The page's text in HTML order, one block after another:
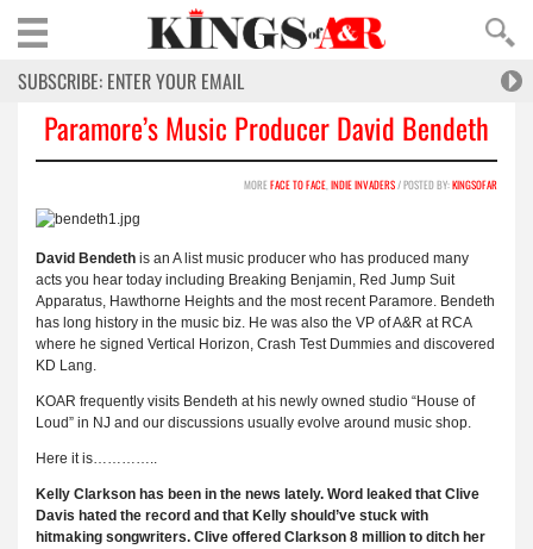
Paramore’s Music Producer David Bendeth
MOREFACE TO FACE,INDIE INVADERS/ POSTED BY:KINGSOFAR
David Bendeth is an A list music producer who has produced many
acts you hear today including Breaking Benjamin, Red Jump Suit
Apparatus, Hawthorne Heights and the most recent Paramore. Bendeth
has long history in the music biz. He was also the VP of A&R at RCA
where he signed Vertical Horizon, Crash Test Dummies and discovered
KD Lang.
KOAR frequently visits Bendeth at his newly owned studio “House of
Loud” in NJ and our discussions usually evolve around music shop.
Here it is…………..
Kelly Clarkson has been in the news lately. Word leaked that Clive
Davis hated the record and that Kelly should’ve stuck with
hitmaking songwriters. Clive offered Clarkson 8 million to ditch her